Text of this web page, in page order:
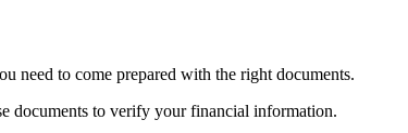
need to come prepared with the right documents.
documents to verify your financial information.